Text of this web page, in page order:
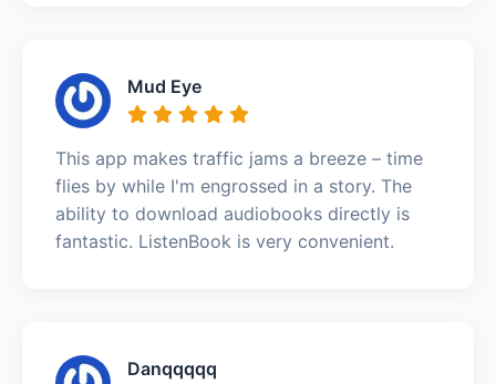
Mud Eye
This app makes traffic jams a breeze – time
flies by while I'm engrossed in a story. The
ability to download audiobooks directly is
fantastic. ListenBook is very convenient.
Danqqqqq